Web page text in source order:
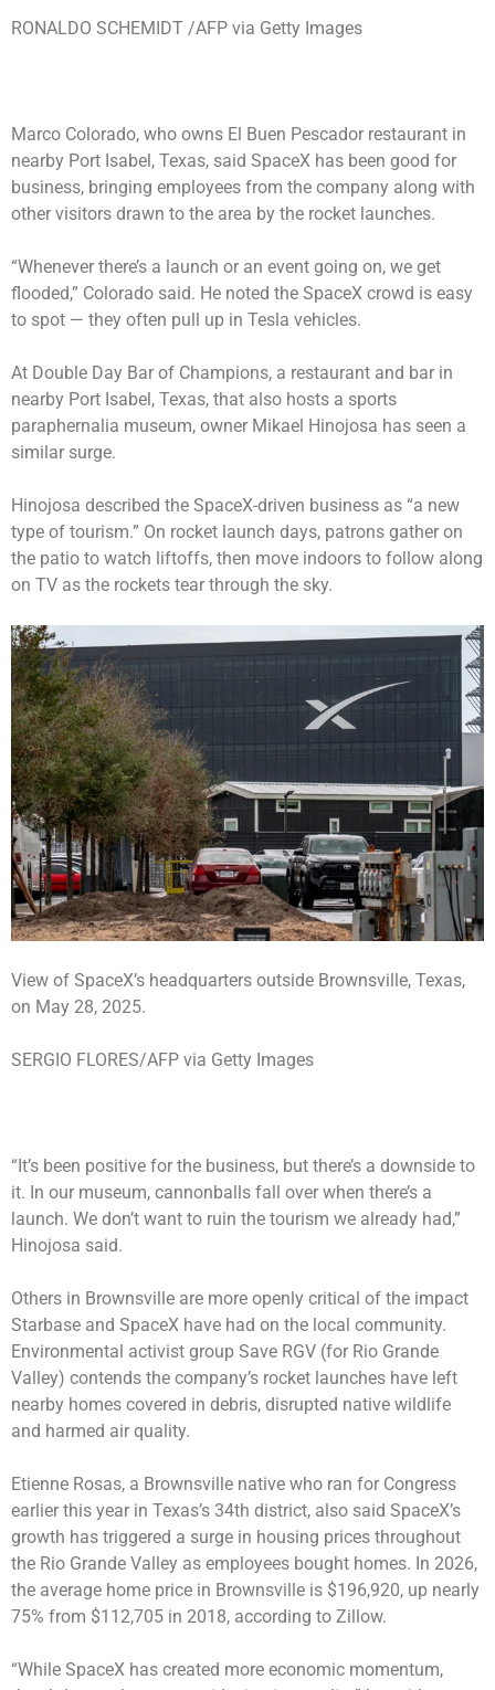
RONALDO SCHEMIDT /AFP via Getty Images
Marco Colorado, who owns El Buen Pescador restaurant in
nearby Port Isabel, Texas, said SpaceX has been good for
business, bringing employees from the company along with
other visitors drawn to the area by the rocket launches.
“Whenever there’s a launch or an event going on, we get
flooded,” Colorado said. He noted the SpaceX crowd is easy
to spot — they often pull up in Tesla vehicles.
At Double Day Bar of Champions, a restaurant and bar in
nearby Port Isabel, Texas, that also hosts a sports
paraphernalia museum, owner Mikael Hinojosa has seen a
similar surge.
Hinojosa described the SpaceX-driven business as “a new
type of tourism.” On rocket launch days, patrons gather on
the patio to watch liftoffs, then move indoors to follow along
on TV as the rockets tear through the sky.
View of SpaceX’s headquarters outside Brownsville, Texas,
on May 28, 2025.
SERGIO FLORES/AFP via Getty Images
“It’s been positive for the business, but there’s a downside to
it. In our museum, cannonballs fall over when there’s a
launch. We don’t want to ruin the tourism we already had,”
Hinojosa said.
Others in Brownsville are more openly critical of the impact
Starbase and SpaceX have had on the local community.
Environmental activist group Save RGV (for Rio Grande
Valley) contends the company’s rocket launches have left
nearby homes covered in debris, disrupted native wildlife
and harmed air quality.
Etienne Rosas, a Brownsville native who ran for Congress
earlier this year in Texas’s 34th district, also said SpaceX’s
growth has triggered a surge in housing prices throughout
the Rio Grande Valley as employees bought homes. In 2026,
the average home price in Brownsville is $196,920, up nearly
75% from $112,705 in 2018, according to Zillow.
“While SpaceX has created more economic momentum,